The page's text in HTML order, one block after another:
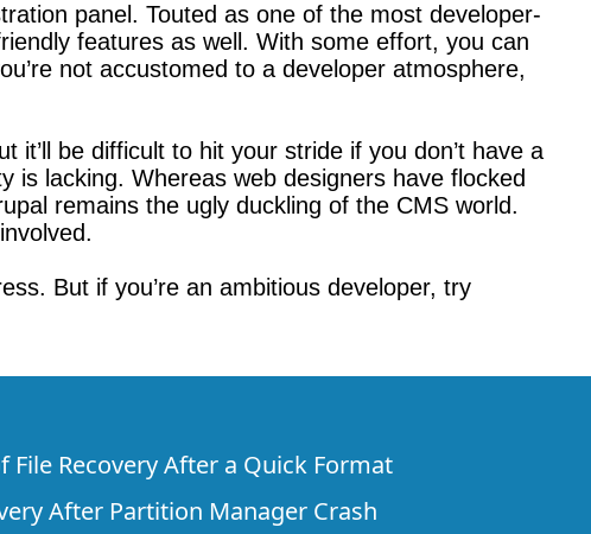
panel. Touted as one of the most developer-
features as well. With some effort, you can
not accustomed to a developer atmosphere,
it’ll be difficult to hit your stride if you don’t have a
is lacking. Whereas web designers have flocked
remains the ugly duckling of the CMS world.
But if you’re an ambitious developer, try
File Recovery After a Quick Format
After Partition Manager Crash